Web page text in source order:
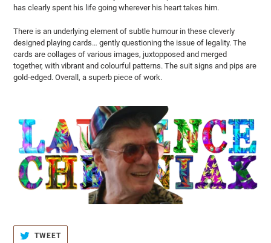
has clearly spent his life going wherever his heart takes him.
There is an underlying element of subtle humour in these cleverly
designed playing cards… gently questioning the issue of legality. The
cards are collages of various images, juxtopposed and merged
together, with vibrant and colourful patterns. The suit signs and pips are
gold-edged. Overall, a superb piece of work.
TWEETTWEET